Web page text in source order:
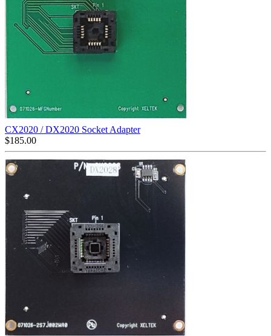
CX2020 / DX2020 Socket Adapter
$185.00